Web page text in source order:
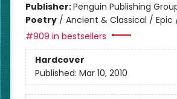
Publisher:Penguin Publishing
Poetry/ Ancient & Classical /
#909 in bestsellers
Hardcover
Published: Mar 10, 2010